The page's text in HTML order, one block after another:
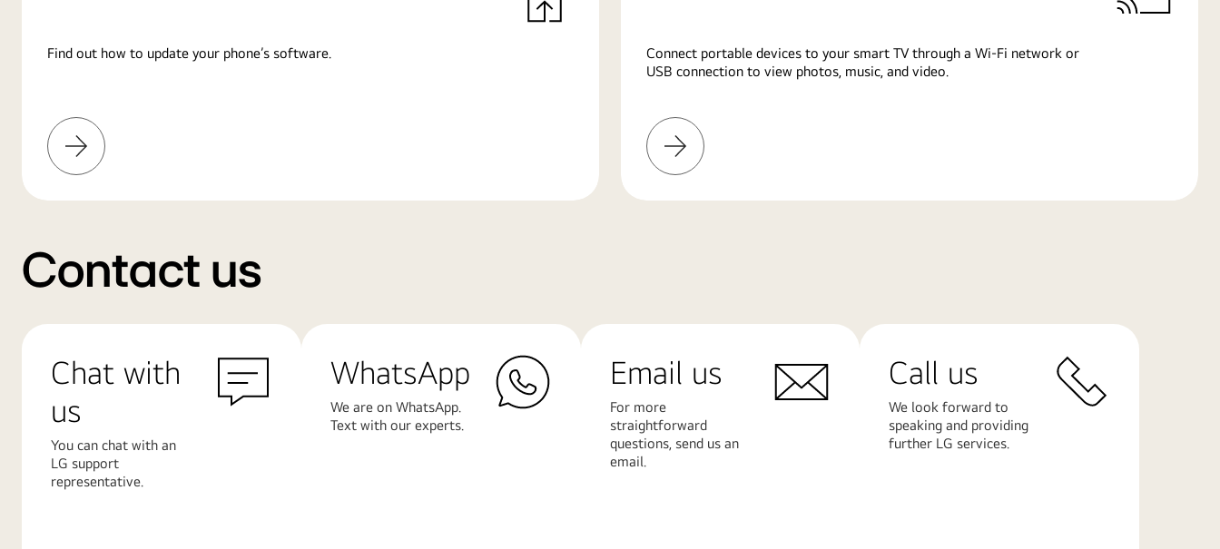
Find out how to update your phone’s software.
Learn
More
Connect portable devices to your smart TV through a Wi-Fi network or
USB connection to view photos, music, and video.
Learn
More
Contact us
Chat with
us
You can chat with an
LG support
representative.
WhatsApp
We are on WhatsApp.
Text with our experts.
Email us
For more
straightforward
questions, send us an
email.
Call us
We look forward to
speaking and providing
further LG services.